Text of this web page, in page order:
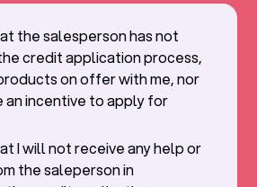
the salesperson has not
credit application process,
on offer with me, nor
incentive to apply for
I will not receive any help or
the saleperson in